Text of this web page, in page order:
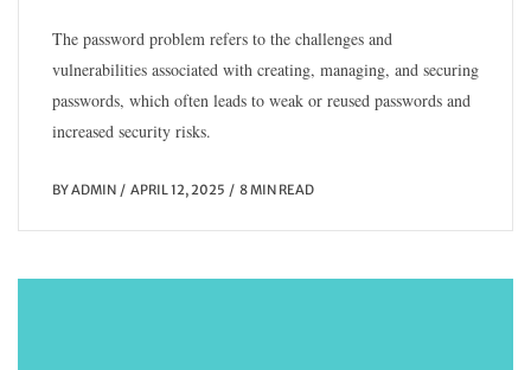
The password problem refers to the challenges and
vulnerabilities associated with creating, managing, and securing
passwords, which often leads to weak or reused passwords and
increased security risks.
BYADMIN APRIL 12, 2025 8 MIN READ